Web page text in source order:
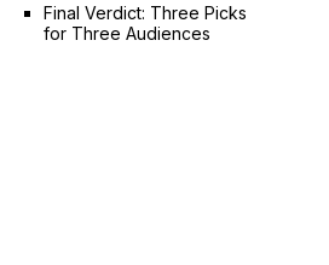
Final Verdict: Three Picks
for Three Audiences